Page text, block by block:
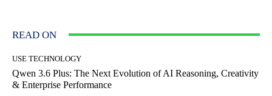
READ ON
USE TECHNOLOGY
Qwen 3.6 Plus: The Next Evolution of AI Reasoning, Creativity
& Enterprise Performance